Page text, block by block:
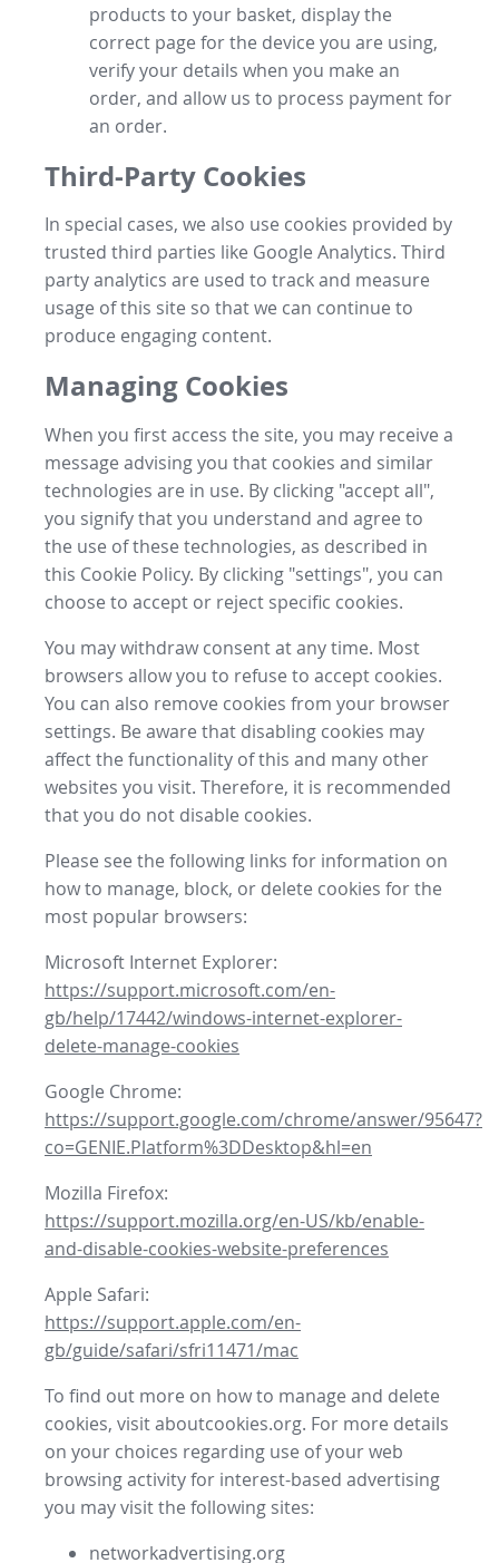
products to your basket, display the
correct page for the device you are using,
verify your details when you make an
order, and allow us to process payment for
an order.
Third-Party Cookies
In special cases, we also use cookies provided by
trusted third parties like Google Analytics. Third
party analytics are used to track and measure
usage of this site so that we can continue to
produce engaging content.
Managing Cookies
When you first access the site, you may receive a
message advising you that cookies and similar
technologies are in use. By clicking "accept all",
you signify that you understand and agree to
the use of these technologies, as described in
this Cookie Policy. By clicking "settings", you can
choose to accept or reject specific cookies.
You may withdraw consent at any time. Most
browsers allow you to refuse to accept cookies.
You can also remove cookies from your browser
settings. Be aware that disabling cookies may
affect the functionality of this and many other
websites you visit. Therefore, it is recommended
that you do not disable cookies.
Please see the following links for information on
how to manage, block, or delete cookies for the
most popular browsers:
Microsoft Internet Explorer:
https://support.microsoft.com/en-
gb/help/17442/windows-internet-explorer-
delete-manage-cookies
Google Chrome:
https://support.google.com/chrome/answer/95647?
co=GENIE.Platform%3DDesktop&hl=en
Mozilla Firefox:
https://support.mozilla.org/en-US/kb/enable-
and-disable-cookies-website-preferences
Apple Safari:
https://support.apple.com/en-
gb/guide/safari/sfri11471/mac
To find out more on how to manage and delete
cookies, visit aboutcookies.org. For more details
on your choices regarding use of your web
browsing activity for interest-based advertising
you may visit the following sites:
networkadvertising.org